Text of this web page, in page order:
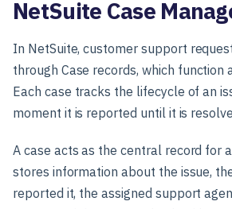
NetSuite Case
In NetSuite, customer support
through Case records, which function
Each case tracks the lifecycle of an
moment it is reported until it is
A case acts as the central record for
stores information about the issue,
reported it, the assigned support